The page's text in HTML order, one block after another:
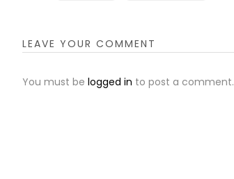
LEAVE YOUR COMMENT
You must be logged in to post a comment.